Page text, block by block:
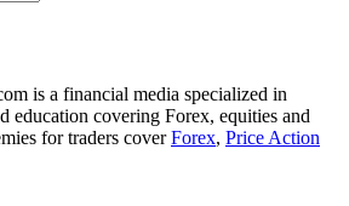
is a financial media specialized in
education covering Forex, equities and
for traders coverForex, Price Action